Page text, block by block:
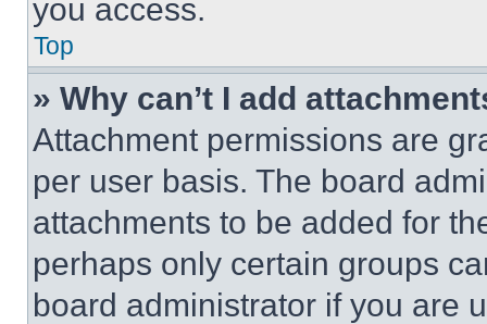
you access.
Top
» Why can’t I add
Attachment permissions are
per user basis. The board
attachments to be added for
perhaps only certain groups
board administrator if you are